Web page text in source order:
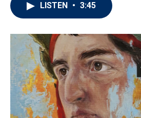
LISTEN • 3:45